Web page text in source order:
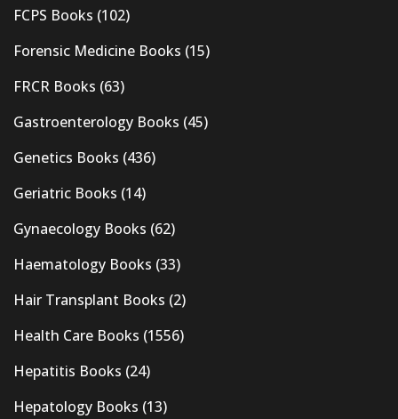
FCPS Books (102)
Forensic Medicine Books (15)
FRCR Books (63)
Gastroenterology Books (45)
Genetics Books (436)
Geriatric Books (14)
Gynaecology Books (62)
Haematology Books (33)
Hair Transplant Books (2)
Health Care Books (1556)
Hepatitis Books (24)
Hepatology Books (13)